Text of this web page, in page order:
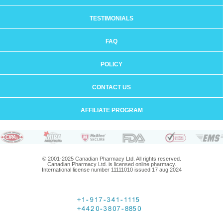
TESTIMONIALS
FAQ
POLICY
CONTACT US
AFFILIATE PROGRAM
© 2001-2025 Canadian Pharmacy Ltd. All rights reserved.
Canadian Pharmacy Ltd. is licensed online pharmacy.
International license number 11111010 issued 17 aug 2024